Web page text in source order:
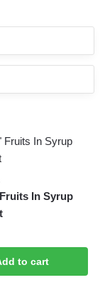
In Syrup
to cart